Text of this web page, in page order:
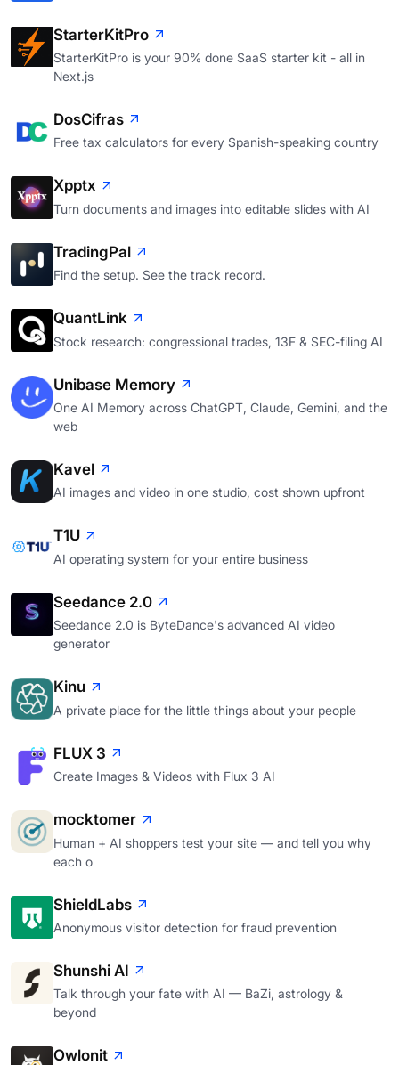
StarterKitPro
StarterKitPro is your 90% done SaaS starter kit - all in
Next.js
DosCifras
Free tax calculators for every Spanish-speaking country
Xpptx
Turn documents and images into editable slides with AI
TradingPal
Find the setup. See the track record.
QuantLink
Stock research: congressional trades, 13F & SEC-filing AI
Unibase Memory
One AI Memory across ChatGPT, Claude, Gemini, and the
web
Kavel
AI images and video in one studio, cost shown upfront
T1U
AI operating system for your entire business
Seedance 2.0
Seedance 2.0 is ByteDance's advanced AI video
generator
Kinu
A private place for the little things about your people
FLUX 3
Create Images & Videos with Flux 3 AI
mocktomer
Human + AI shoppers test your site — and tell you why
each o
ShieldLabs
Anonymous visitor detection for fraud prevention
Shunshi AI
Talk through your fate with AI — BaZi, astrology &
beyond
Owlonit